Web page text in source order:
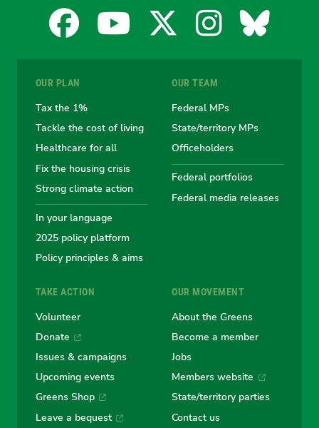
Facebook
the
Australian
Greens
YouTube
Australian
Greens
X
the
Australian
Greens
the
Greens
OUR PLAN
Tax the 1%
Tackle the cost of living
Healthcare for all
Fix the housing crisis
Strong climate action
In your language
2025 policy platform
Policy principles & aims
OUR TEAM
Federal MPs
State/territory MPs
Officeholders
Federal portfolios
Federal media releases
TAKE ACTION
Volunteer
Donate
Issues & campaigns
Upcoming events
Greens Shop
Leave a bequest
OUR MOVEMENT
About the Greens
Become a member
Jobs
Members website
State/territory parties
Contact us